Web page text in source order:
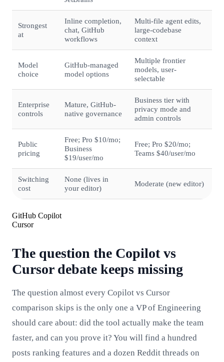
Strongest
at
Inline completion,
chat, GitHub
workflows
Multi-file agent edits,
large-codebase
context
Model
choice
GitHub-managed
model options
Multiple frontier
models, user-
selectable
Enterprise
controls
Mature, GitHub-
native governance
Business tier with
privacy mode and
admin controls
Public
pricing
Free; Pro $10/mo;
Business
$19/user/mo
Free; Pro $20/mo;
Teams $40/user/mo
Switching
cost
None (lives in
your editor)
Moderate (new editor)
GitHub Copilot
Cursor
The question the Copilot vs
Cursor debate keeps missing
The question almost every Copilot vs Cursor
comparison skips is the only one a VP of Engineering
should care about: did the tool actually make the team
faster, and can you prove it? You will find a hundred
posts ranking features and a dozen Reddit threads on